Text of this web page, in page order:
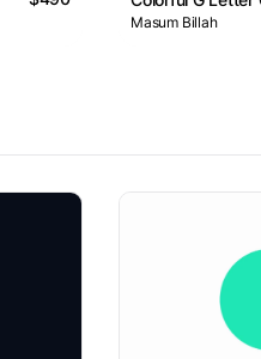
Masum Billah